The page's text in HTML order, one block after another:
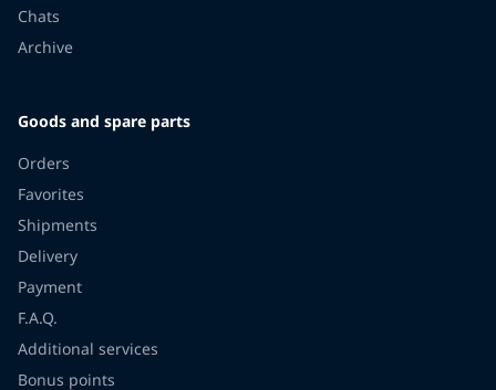
Chats
Archive
Goods and spare parts
Orders
Favorites
Shipments
Delivery
Payment
F.A.Q.
Additional services
Bonus points